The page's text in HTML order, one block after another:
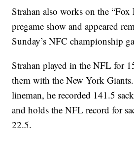
Strahan also works on the
pregame show and appeared
Sunday’s NFC championship
Strahan played in the NFL for
them with the New York
lineman, he recorded 141.5
and holds the NFL record for
22.5.